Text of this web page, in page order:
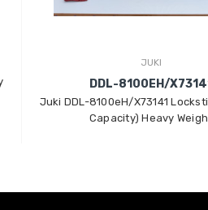
JUKI
DDL-8100EH/
Juki DDL-8100eH/X73141
Capacity) Heavy